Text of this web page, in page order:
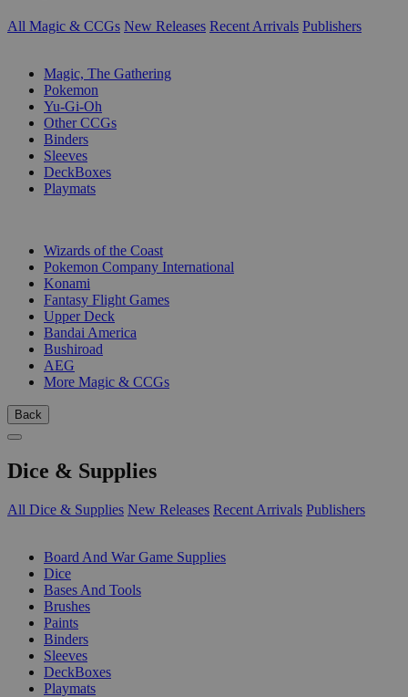
All Magic & CCGs New Releases Recent Arrivals Publishers
Magic, The Gathering
Pokemon
Yu-Gi-Oh
Other CCGs
Binders
Sleeves
DeckBoxes
Playmats
Wizards of the Coast
Pokemon Company International
Konami
Fantasy Flight Games
Upper Deck
Bandai America
Bushiroad
AEG
More Magic & CCGs
Back
Dice & Supplies
All Dice & Supplies New Releases Recent Arrivals Publishers
Board And War Game Supplies
Dice
Bases And Tools
Brushes
Paints
Binders
Sleeves
DeckBoxes
Playmats